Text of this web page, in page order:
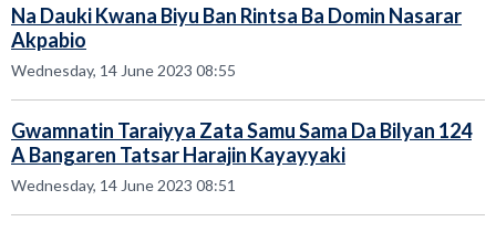
Na Dauki Kwana Biyu Ban Rintsa Ba Domin Nasarar
Akpabio
Wednesday, 14 June 2023 08:55
Gwamnatin Taraiyya Zata Samu Sama Da Bilyan 124
A Bangaren Tatsar Harajin Kayayyaki
Wednesday, 14 June 2023 08:51